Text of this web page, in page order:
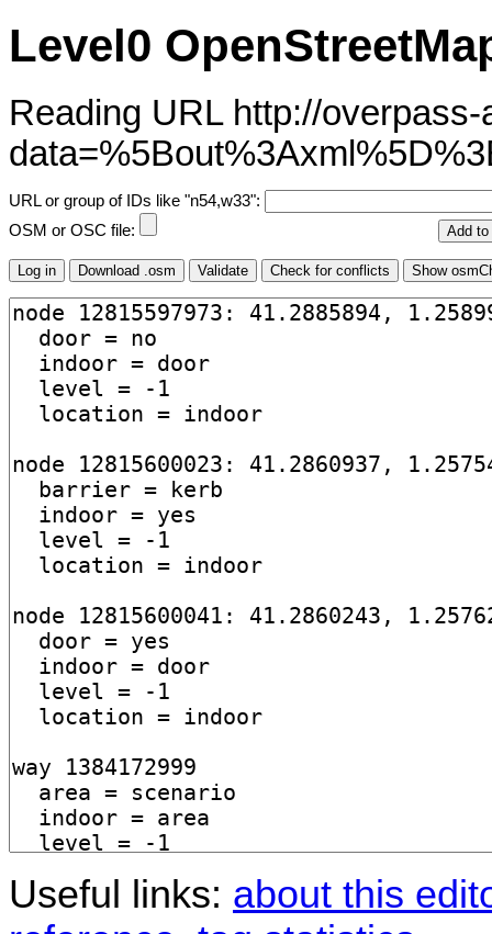
Level0
Reading URL http://
URL or group of IDs like "n54,w33":
OSM or OSC file:
Useful links: about this